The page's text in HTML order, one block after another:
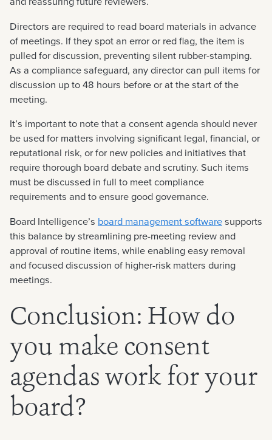
Directors are required to read board materials in advance
of meetings. If they spot an error or red flag, the item is
pulled for discussion, preventing silent rubber-stamping.
As a compliance safeguard, any director can pull items for
discussion up to 48 hours before or at the start of the
meeting.
It’s important to note that a consent agenda should never
be used for matters involving significant legal, financial, or
reputational risk, or for new policies and initiatives that
require thorough board debate and scrutiny. Such items
must be discussed in full to meet compliance
requirements and to ensure good governance.
Board Intelligence’s board management softwaresupports
this balance by streamlining pre-meeting review and
approval of routine items, while enabling easy removal
and focused discussion of higher-risk matters during
meetings.
Conclusion: How do
you make consent
agendas work for your
board?